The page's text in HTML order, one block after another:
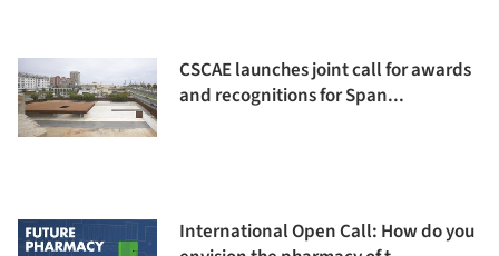
CSCAE launches joint call for awards
and recognitions for Span...
International Open Call: How do you